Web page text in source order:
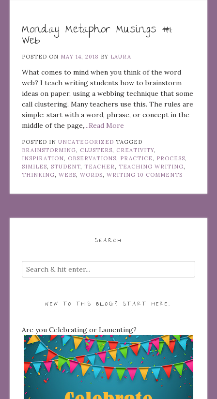
Monday Metaphor Musings #1:
Web
POSTED ON MAY 14, 2018 BY LAURA
What comes to mind when you think of the word
web? I teach writing students how to brainstorm
ideas on paper, using a webbing technique that some
call clustering. Many teachers use this. The rules are
simple: start with a word, phrase, or concept in the
middle of the page,...Read More
POSTED IN UNCATEGORIZED TAGGED
BRAINSTORMING
CLUSTERS CREATIVITY
INSPIRATION
OBSERVATIONS PRACTICE PROCESS
SIMILES
STUDENT TEACHER TEACHING WRITING
THINKING
WEBS WORDS WRITING 10 COMMENTS
SEARCH
NEW TO THIS BLOG? START HERE…
Are you Celebrating or Lamenting?